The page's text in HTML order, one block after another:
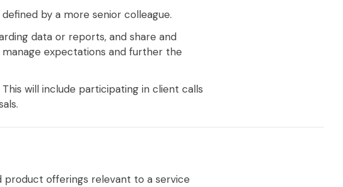
by a more senior colleague.
data or reports, and share and
expectations and further the
will include participating in client calls
product offerings relevant to a service